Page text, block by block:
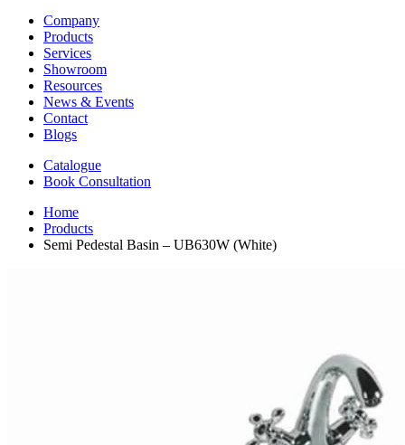
Company
Products
Services
Showroom
Resources
News & Events
Contact
Blogs
Catalogue
Book Consultation
Home
Products
Semi Pedestal Basin – UB630W (White)